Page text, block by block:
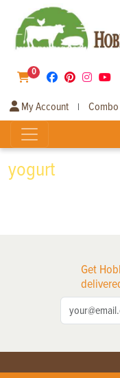
0
My Account |
yogurt
Get